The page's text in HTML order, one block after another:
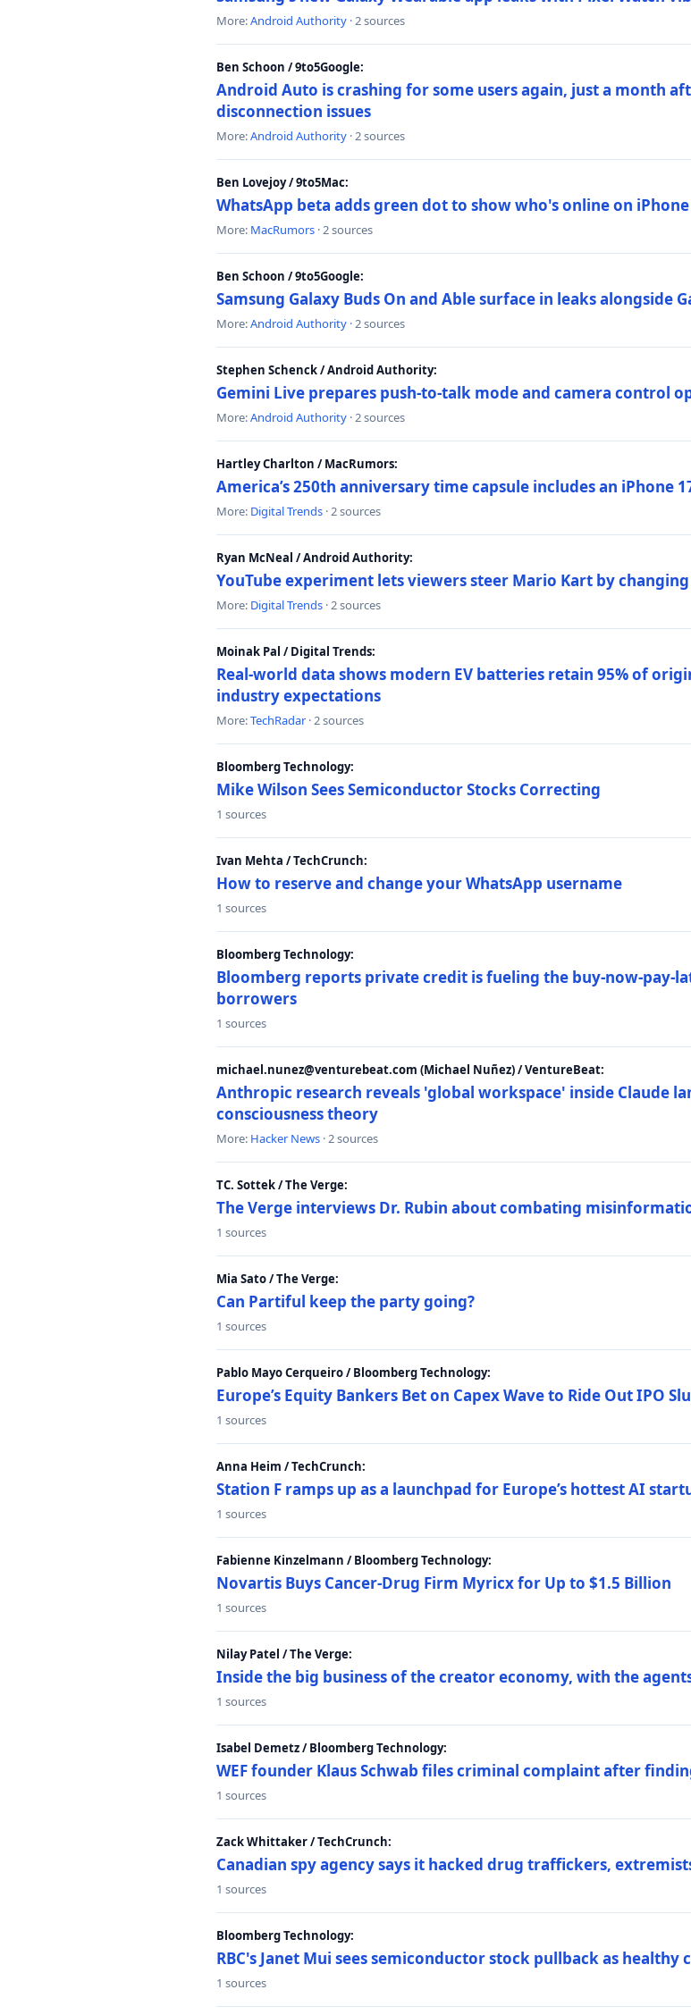
More:Android Authority · 2 sources
Ben Schoon / 9to5Google:
Android Auto is crashing for some users again, just a month
disconnection issues
More:Android Authority · 2 sources
Ben Lovejoy / 9to5Mac:
WhatsApp beta adds green dot to show who's online on
More: MacRumors · 2 sources
Ben Schoon / 9to5Google:
Samsung Galaxy Buds On and Able surface in leaks alongside
More:Android Authority · 2 sources
Stephen Schenck / Android Authority:
Gemini Live prepares push-to-talk mode and camera control
More:Android Authority · 2 sources
Hartley Charlton / MacRumors:
America’s 250th anniversary time capsule includes an iPhone
More: Digital Trends · 2 sources
Ryan McNeal / Android Authority:
YouTube experiment lets viewers steer Mario Kart by
More: Digital Trends · 2 sources
Moinak Pal / Digital Trends:
Real-world data shows modern EV batteries retain 95% of
industry expectations
More:TechRadar · 2 sources
Bloomberg Technology:
Mike Wilson Sees Semiconductor Stocks Correcting
1 sources
Ivan Mehta / TechCrunch:
How to reserve and change your WhatsApp username
1 sources
Bloomberg Technology:
Bloomberg reports private credit is fueling the buy-now-pay-
borrowers
1 sources
michael.nunez@venturebeat.com (Michael Nuñez) / VentureBeat:
Anthropic research reveals 'global workspace' inside Claude
consciousness theory
More: Hacker News · 2 sources
TC. Sottek / The Verge:
The Verge interviews Dr. Rubin about combating
1 sources
Mia Sato / The Verge:
Can Partiful keep the party going?
1 sources
Pablo Mayo Cerqueiro / Bloomberg Technology:
Europe’s Equity Bankers Bet on Capex Wave to Ride Out IPO
1 sources
Anna Heim / TechCrunch:
Station F ramps up as a launchpad for Europe’s hottest AI
1 sources
Fabienne Kinzelmann / Bloomberg Technology:
Novartis Buys Cancer-Drug Firm Myricx for Up to $1.5 Billion
1 sources
Nilay Patel / The Verge:
Inside the big business of the creator economy, with the
1 sources
Isabel Demetz / Bloomberg Technology:
WEF founder Klaus Schwab files criminal complaint after
1 sources
Zack Whittaker / TechCrunch:
Canadian spy agency says it hacked drug traffickers,
1 sources
Bloomberg Technology:
RBC's Janet Mui sees semiconductor stock pullback as
1 sources